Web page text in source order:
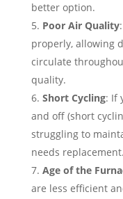
better option.
Poor Air Quality
properly, allowing
circulate
quality.
Short Cycling: If
and off (short
struggling to
needs replacement.
Age of the
are less efficient